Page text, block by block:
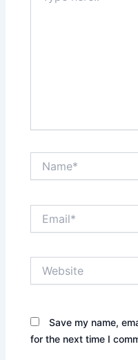
Save my name,
for the next time I